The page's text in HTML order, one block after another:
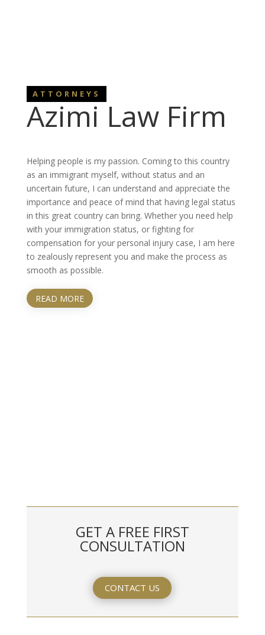
ATTORNEYS
Azimi Law Firm
Helping people is my passion. Coming to this country
as an immigrant myself, without status and an
uncertain future, I can understand and appreciate the
importance and peace of mind that having legal status
in this great country can bring. Whether you need help
with your immigration status, or fighting for
compensation for your personal injury case, I am here
to zealously represent you and make the process as
smooth as possible.
READ MORE
GET A FREE FIRST
CONSULTATION
CONTACT US